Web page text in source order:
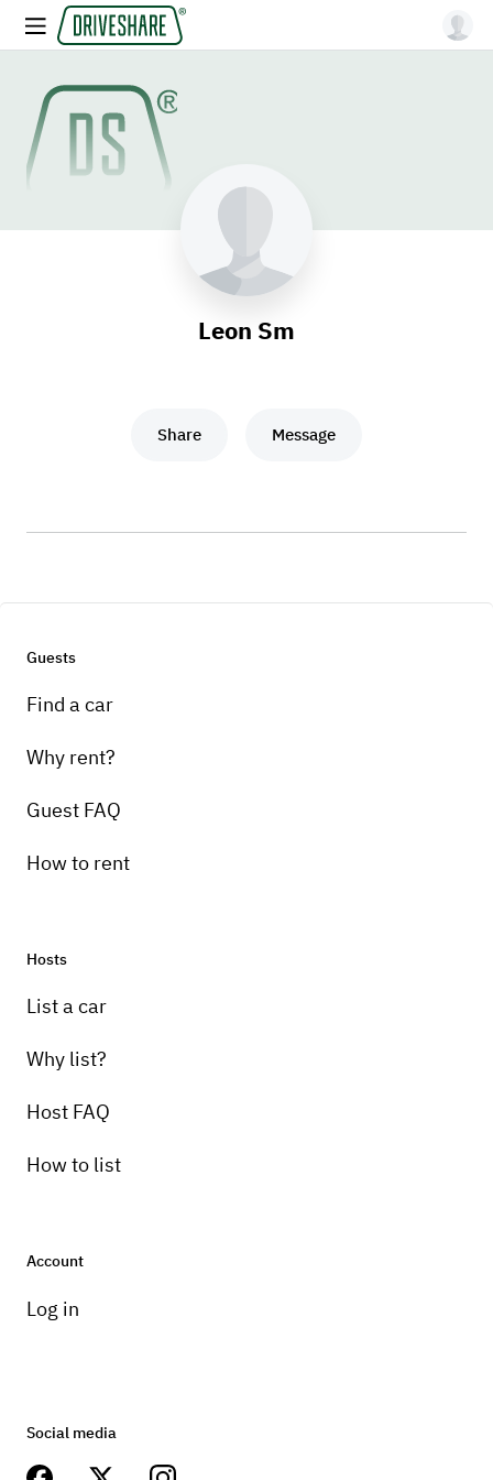
Leon Sm
Share Message
Guests
Find a car
Why rent?
Guest FAQ
How to rent
Hosts
List a car
Why list?
Host FAQ
How to list
Account
Log in
Social media